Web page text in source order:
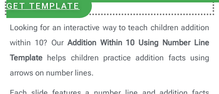
GET TEMPLATE
Looking for an interactive way to teach children addition
within 10? Our Addition Within 10 Using Number Line
Template helps children practice addition facts using
arrows on number lines.